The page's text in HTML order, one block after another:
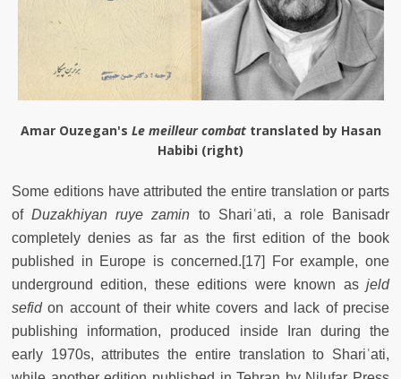
Amar Ouzegan's Le meilleur combattranslated by Hasan
Habibi (right)
Some editions have attributed the entire translation or parts
ofDuzakhiyan ruye zamin to Shariʿati, a role Banisadr
completely denies as far as the first edition of the book
published in Europe is concerned.[17] For example, one
underground edition, these editions were known as jeld
sefidon account of their white covers and lack of precise
publishing information, produced inside Iran during the
early 1970s, attributes the entire translation to Shariʿati,